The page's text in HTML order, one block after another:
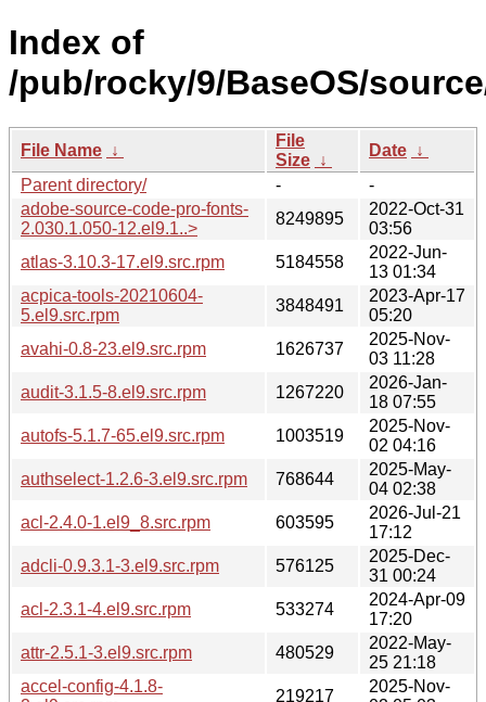
Index of
/pub/rocky/9/BaseOS/
File Name ↓
File
Size ↓
Date ↓
Parent directory/
-
-
adobe-source-code-pro-fonts-
2.030.1.050-12.el9.1..>
8249895
2022-Oct-31
03:56
atlas-3.10.3-17.el9.src.rpm
5184558
2022-Jun-
13 01:34
acpica-tools-20210604-
5.el9.src.rpm
3848491
2023-Apr-17
05:20
avahi-0.8-23.el9.src.rpm
1626737
2025-Nov-
03 11:28
audit-3.1.5-8.el9.src.rpm
1267220
2026-Jan-
18 07:55
autofs-5.1.7-65.el9.src.rpm
1003519
2025-Nov-
02 04:16
authselect-1.2.6-3.el9.src.rpm
768644
2025-May-
04 02:38
acl-2.4.0-1.el9_8.src.rpm
603595
2026-Jul-21
17:12
adcli-0.9.3.1-3.el9.src.rpm
576125
2025-Dec-
31 00:24
acl-2.3.1-4.el9.src.rpm
533274
2024-Apr-09
17:20
attr-2.5.1-3.el9.src.rpm
480529
2022-May-
25 21:18
accel-config-4.1.8-
219217
2025-Nov-